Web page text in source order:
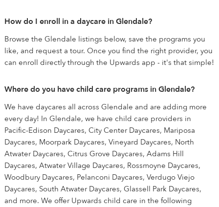
How do I enroll in a daycare in Glendale?
Browse the Glendale listings below, save the programs you
like, and request a tour. Once you find the right provider, you
can enroll directly through the Upwards app - it's that simple!
Where do you have child care programs in Glendale?
We have daycares all across Glendale and are adding more
every day! In Glendale, we have child care providers in
Pacific-Edison Daycares, City Center Daycares, Mariposa
Daycares, Moorpark Daycares, Vineyard Daycares, North
Atwater Daycares, Citrus Grove Daycares, Adams Hill
Daycares, Atwater Village Daycares, Rossmoyne Daycares,
Woodbury Daycares, Pelanconi Daycares, Verdugo Viejo
Daycares, South Atwater Daycares, Glassell Park Daycares,
and more. We offer Upwards child care in the following